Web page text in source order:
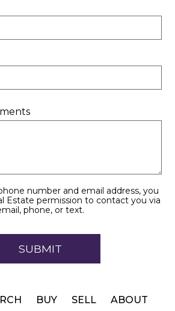
number and email address, you
Estate permission to contact you via
phone, or text.
BUY SELL
ABOUT